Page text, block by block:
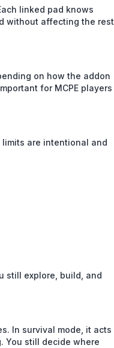
linked pad knows
without affecting the rest
on how the addon
for MCPE players
are intentional and
still explore, build, and
In survival mode, it acts
You still decide where